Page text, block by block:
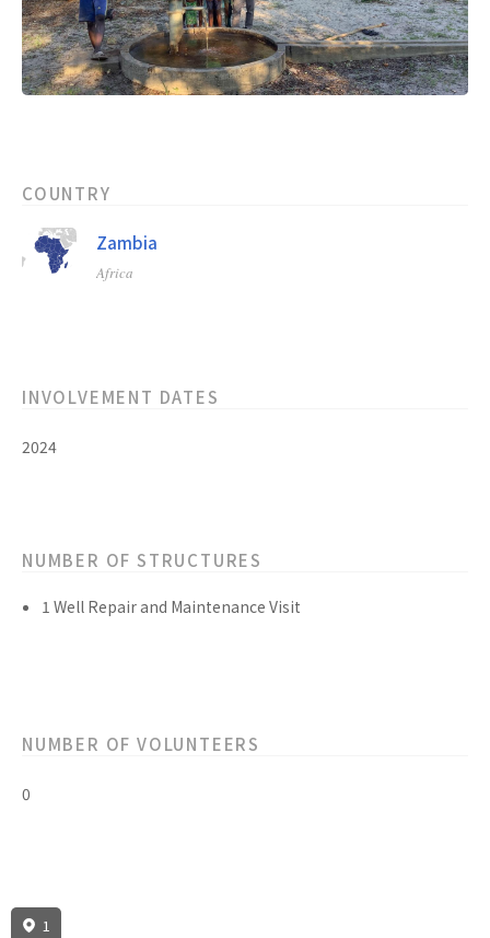
COUNTRY
Zambia
Africa
INVOLVEMENT DATES
2024
NUMBER OF STRUCTURES
1 Well Repair and Maintenance Visit
NUMBER OF VOLUNTEERS
0
1